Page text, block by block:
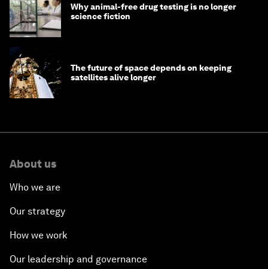
Why animal-free drug testing is no longer
science fiction
The future of space depends on keeping
satellites alive longer
About us
Who we are
Our strategy
How we work
Our leadership and governance